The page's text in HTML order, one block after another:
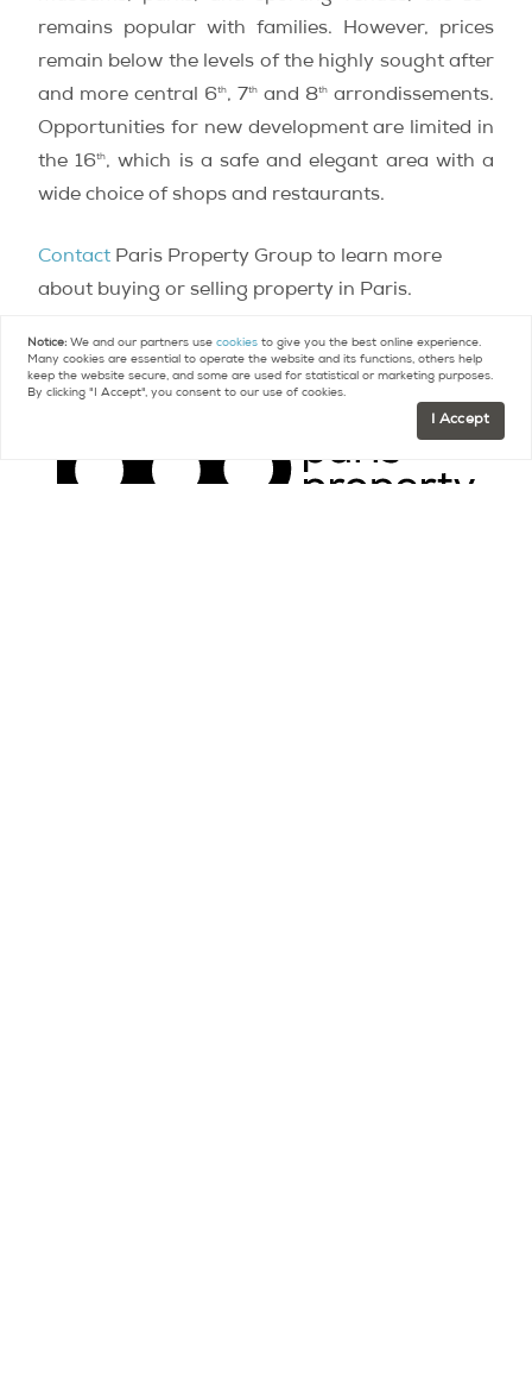
remains popular with families. However, prices
remain below the levels of the highly sought after
and more central 6th, 7th and 8th
arrondissements.
Opportunities for new development are limited in
the 16th, which is a safe and elegant area with a
wide choice of shops and restaurants.
Contact Paris Property Group to learn more
about buying or selling property in Paris.
Notice: We and our partners usecookies to give you the best online experience.
Many cookies are essential to operate the website and its functions, others help
keep the website secure, and some are used for statistical or marketing purposes.
By clicking "I Accept", you consent to our use of cookies.
I Accept